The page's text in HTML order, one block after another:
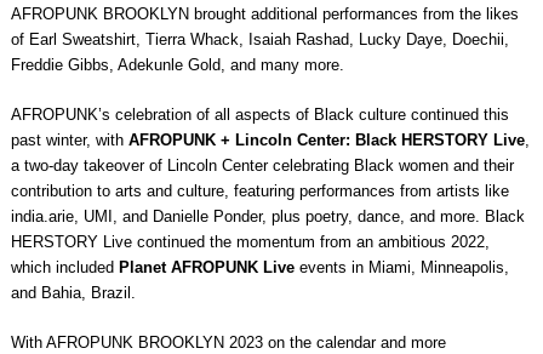
AFROPUNK BROOKLYN brought additional performances from the likes
of Earl Sweatshirt, Tierra Whack, Isaiah Rashad, Lucky Daye, Doechii,
Freddie Gibbs, Adekunle Gold, and many more.
AFROPUNK’s celebration of all aspects of Black culture continued this
past winter, with AFROPUNK + Lincoln Center: Black HERSTORY Live,
a two-day takeover of Lincoln Center celebrating Black women and their
contribution to arts and culture, featuring performances from artists like
india.arie, UMI, and Danielle Ponder, plus poetry, dance, and more. Black
HERSTORY Live continued the momentum from an ambitious 2022,
which included Planet AFROPUNK Liveevents in Miami, Minneapolis,
and Bahia, Brazil.
With AFROPUNK BROOKLYN 2023 on the calendar and more